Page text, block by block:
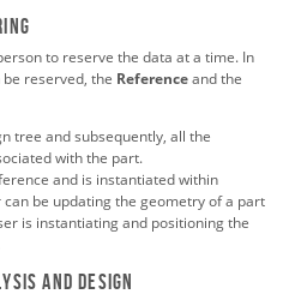
to reserve the data at a time. In
reserved, the Referenceand the
tree and subsequently, all the
with the part.
and is instantiated within
be updating the geometry of a part
is instantiating and positioning the
and design